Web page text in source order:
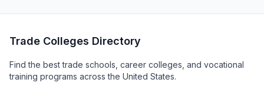
Trade Colleges Directory
Find the best trade schools, career colleges, and vocational
training programs across the United States.